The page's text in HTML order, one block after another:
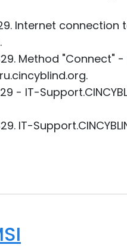
Internet connection
Method "Connect" -
IT-
IT-